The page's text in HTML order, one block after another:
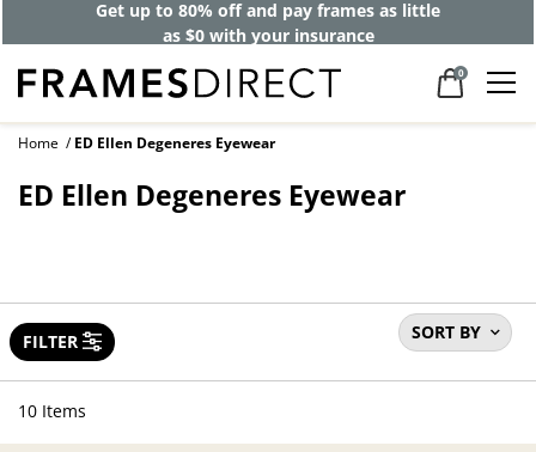
Get up to 80% off and pay frames as little
as $0 with your insurance
0
Home ED Ellen Degeneres Eyewear
ED Ellen Degeneres Eyewear
SORT BY
FILTER
10 Items